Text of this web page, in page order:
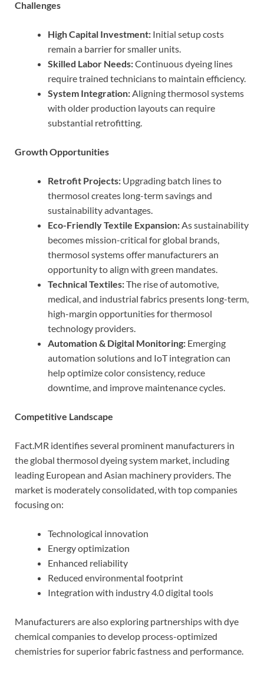
Challenges
High Capital Investment: Initial setup costs
remain a barrier for smaller units.
Skilled Labor Needs:Continuous dyeing lines
require trained technicians to maintain efficiency.
System Integration: Aligning thermosol systems
with older production layouts can require
substantial retrofitting.
Growth Opportunities
Retrofit Projects: Upgrading batch lines to
thermosol creates long-term savings and
sustainability advantages.
Eco-Friendly Textile Expansion: As sustainability
becomes mission-critical for global brands,
thermosol systems offer manufacturers an
opportunity to align with green mandates.
Technical Textiles:The rise of automotive,
medical, and industrial fabrics presents long-term,
high-margin opportunities for thermosol
technology providers.
Automation & Digital Monitoring: Emerging
automation solutions and IoT integration can
help optimize color consistency, reduce
downtime, and improve maintenance cycles.
Competitive Landscape
Fact.MR identifies several prominent manufacturers in
the global thermosol dyeing system market, including
leading European and Asian machinery providers. The
market is moderately consolidated, with top companies
focusing on:
Technological innovation
Energy optimization
Enhanced reliability
Reduced environmental footprint
Integration with industry 4.0 digital tools
Manufacturers are also exploring partnerships with dye
chemical companies to develop process-optimized
chemistries for superior fabric fastness and performance.